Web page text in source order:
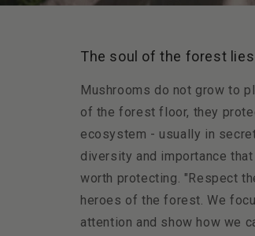
The soul of the forest
Mushrooms do not grow to
of the forest floor, they
ecosystem - usually in
diversity and importance
worth protecting. "Respect
heroes of the forest. We
attention and show how we